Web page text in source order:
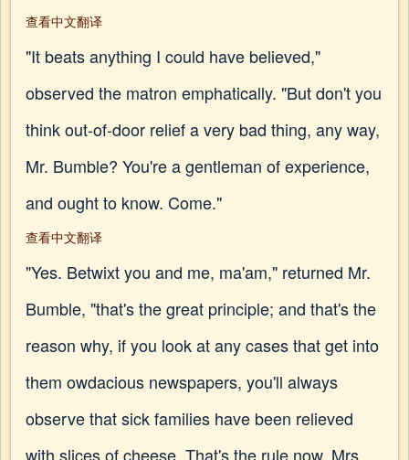
查看中文翻译
"It beats anything I could have believed,"
observed the matron emphatically. "But don't you
think out-of-door relief a very bad thing, any way,
Mr. Bumble? You're a gentleman of experience,
and ought to know. Come."
查看中文翻译
"Yes. Betwixt you and me, ma'am," returned Mr.
Bumble, "that's the great principle; and that's the
reason why, if you look at any cases that get into
them owdacious newspapers, you'll always
observe that sick families have been relieved
with slices of cheese. That's the rule now, Mrs.